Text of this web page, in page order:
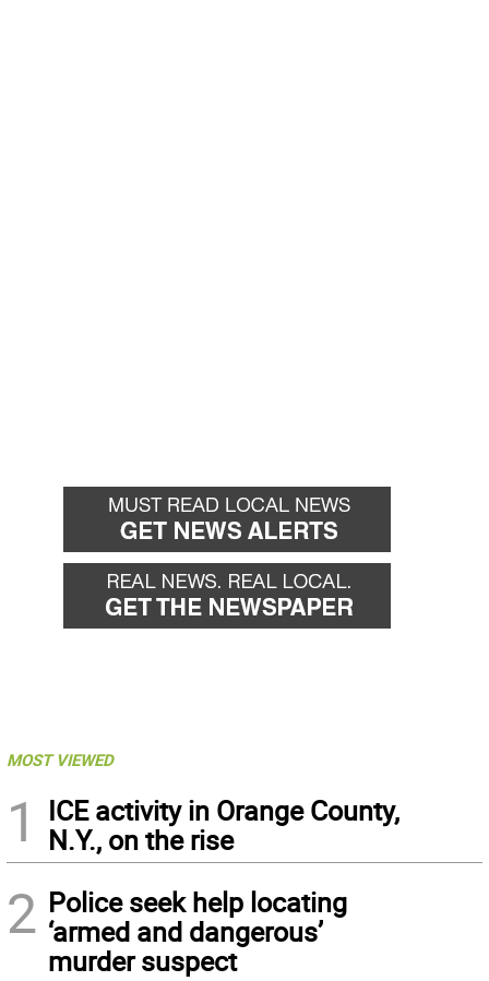
MOST VIEWED
1
ICE activity in Orange County,
N.Y., on the rise
2 Police seek help locating
‘armed and dangerous’
murder suspect